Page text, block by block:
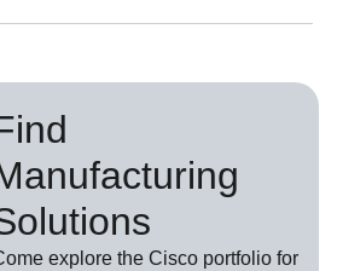
explore the Cisco portfolio for